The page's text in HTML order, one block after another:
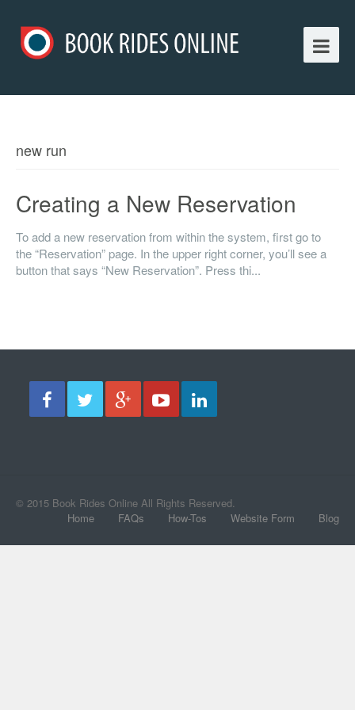
new run
Creating a New Reservation
To add a new reservation from within the system, first go to
the “Reservation” page. In the upper right corner, you’ll see a
button that says “New Reservation”. Press thi...
© 2015 Book Rides Online All Rights Reserved.
Home
FAQs How-Tos Website Form Blog